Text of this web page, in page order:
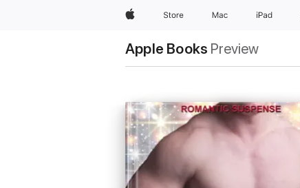
AppleStore Mac iPad
Apple Books Preview